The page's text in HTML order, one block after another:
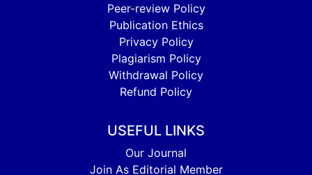
Peer-review Policy
Publication Ethics
Privacy Policy
Plagiarism Policy
Withdrawal Policy
Refund Policy
USEFUL LINKS
Our Journal
Join As Editorial Member